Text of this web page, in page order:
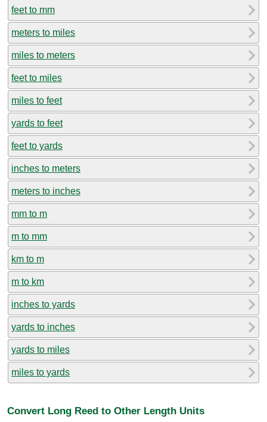
feet to mm
meters to miles
miles to meters
feet to miles
miles to feet
yards to feet
feet to yards
inches to meters
meters to inches
mm to m
m to mm
km to m
m to km
inches to yards
yards to inches
yards to miles
miles to yards
Convert Long Reed to Other Length Units